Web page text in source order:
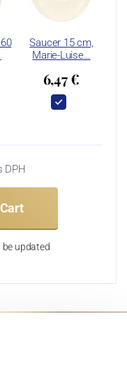
Saucer 15 cm,
Marie-Luise…
6,47 €
DPH
be updated